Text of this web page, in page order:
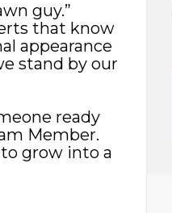
guy.”
that know
appearance
stand by our
ready
Member.
grow into a